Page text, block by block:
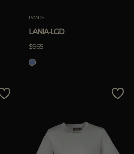
PANTS
LANIA-LGD
$965